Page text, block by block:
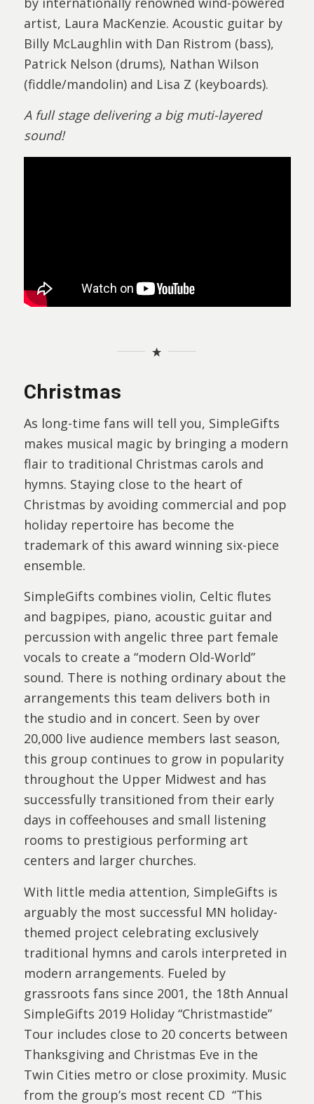
artist, Laura MacKenzie. Acoustic guitar by
Billy McLaughlin with Dan Ristrom (bass),
Patrick Nelson (drums), Nathan Wilson
(fiddle/mandolin) and Lisa Z (keyboards).
A full stage delivering a big muti-layered
sound!
Christmas
As long-time fans will tell you, SimpleGifts
makes musical magic by bringing a modern
flair to traditional Christmas carols and
hymns. Staying close to the heart of
Christmas by avoiding commercial and pop
holiday repertoire has become the
trademark of this award winning six-piece
ensemble.
SimpleGifts combines violin, Celtic flutes
and bagpipes, piano, acoustic guitar and
percussion with angelic three part female
vocals to create a “modern Old-World”
sound. There is nothing ordinary about the
arrangements this team delivers both in
the studio and in concert. Seen by over
20,000 live audience members last season,
this group continues to grow in popularity
throughout the Upper Midwest and has
successfully transitioned from their early
days in coffeehouses and small listening
rooms to prestigious performing art
centers and larger churches.
With little media attention, SimpleGifts is
arguably the most successful MN holiday-
themed project celebrating exclusively
traditional hymns and carols interpreted in
modern arrangements. Fueled by
grassroots fans since 2001, the 18th Annual
SimpleGifts 2019 Holiday “Christmastide”
Tour includes close to 20 concerts between
Thanksgiving and Christmas Eve in the
Twin Cities metro or close proximity. Music
from the group’s most recent CD “This